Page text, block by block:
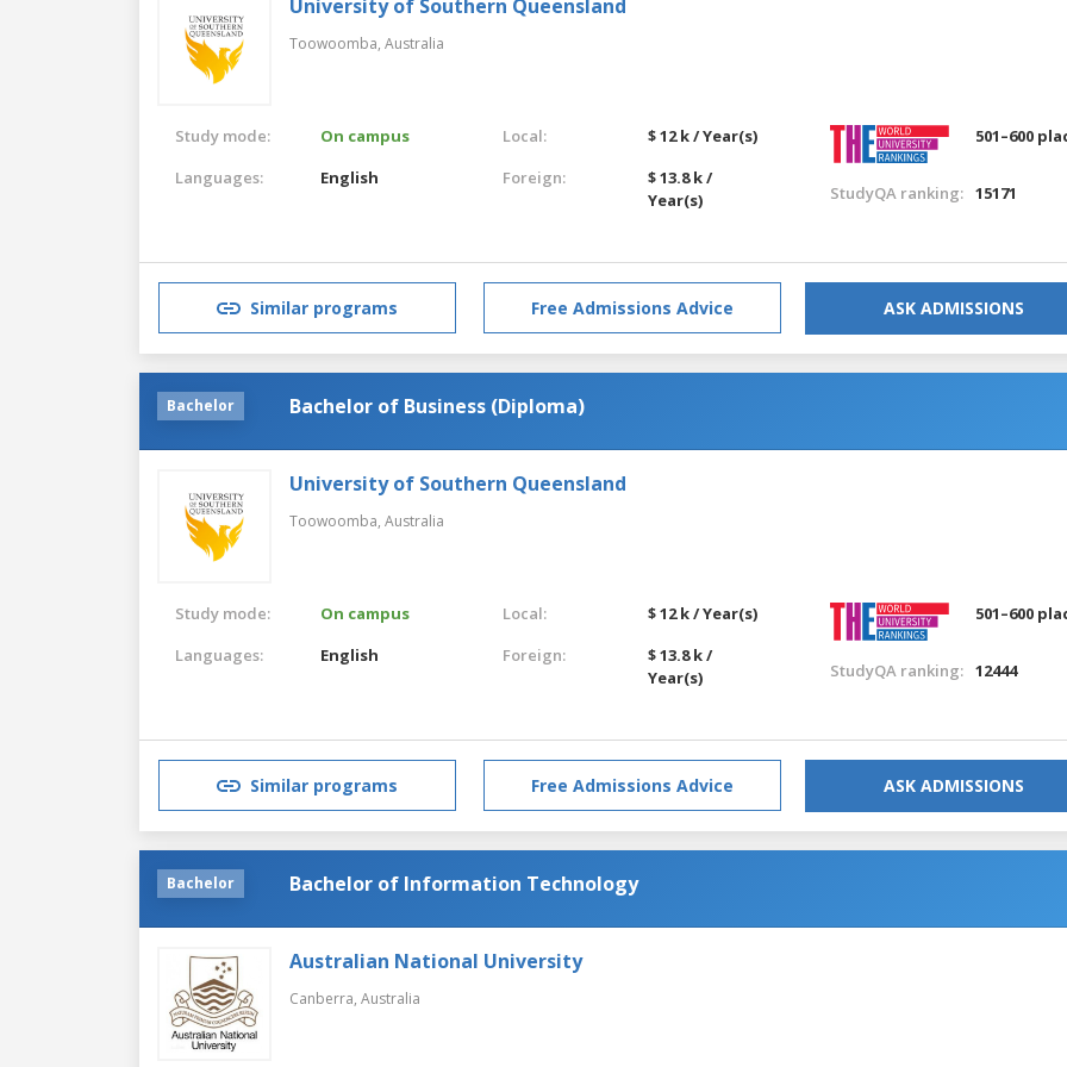
University of Southern Queensland
Toowoomba, Australia
Study mode:
On campus
Languages:
English
Local:
$ 12 k / Year(s)
Foreign:
$ 13.8 k /
Year(s)
501–600
StudyQA ranking: 15171
Similar programs Free Admissions Advice ASK ADMISSIONS
Bachelor Bachelor of Business (Diploma)
University of Southern Queensland
Toowoomba, Australia
Study mode:
On campus
Languages:
English
Local:
$ 12 k / Year(s)
Foreign:
$ 13.8 k /
Year(s)
501–600
StudyQA ranking: 12444
Similar programs Free Admissions Advice ASK ADMISSIONS
Bachelor Bachelor of Information Technology
Australian National University
Canberra, Australia